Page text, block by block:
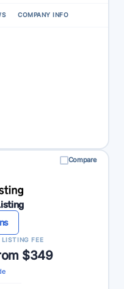
COMPANY INFO
Compare
LISTING FEE
$349